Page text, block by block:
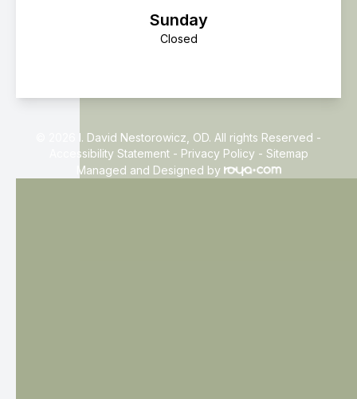
Sunday
Closed
© 2026 I. David Nestorowicz, OD. All rights Reserved -
Accessibility Statement- Privacy Policy - Sitemap
Managed and Designed by